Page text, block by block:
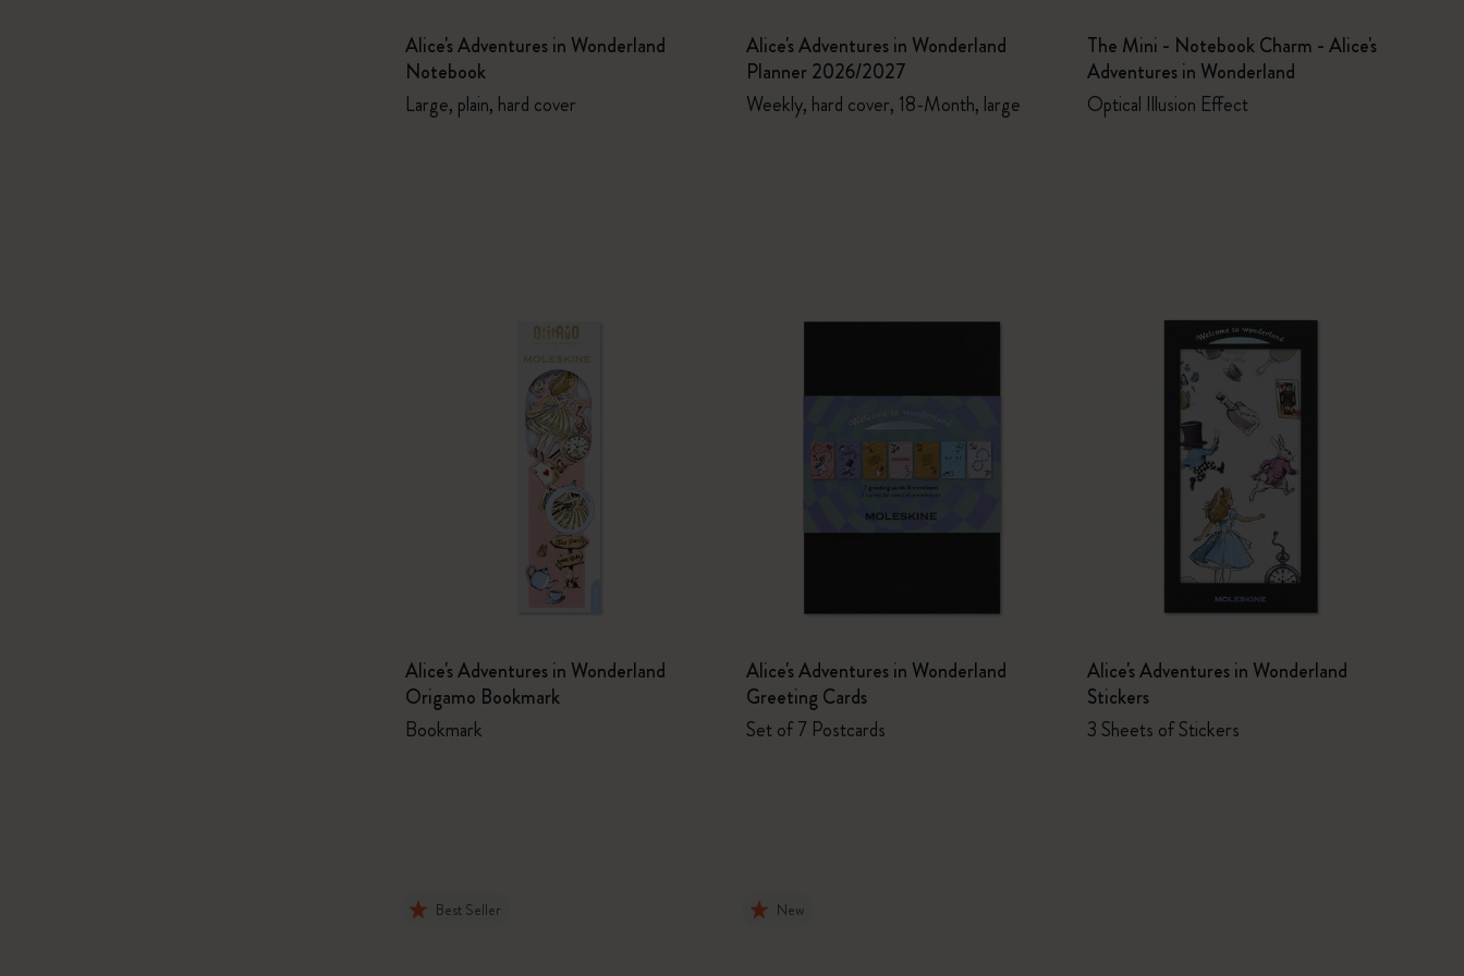
Alice's Adventures in Wonderland
Notebook
Large, plain, hard cover
Alice's Adventures in Wonderland
Planner 2026/2027
Weekly, hard cover, 18-Month, large
The Mini - Notebook Charm - Alice's
Adventures in Wonderland
Optical Illusion Effect
Alice's Adventures in Wonderland
Origamo Bookmark
Bookmark
Alice's Adventures in Wonderland
Greeting Cards
Set of 7 Postcards
Alice's Adventures in Wonderland
Stickers
3 Sheets of Stickers
Best Seller New